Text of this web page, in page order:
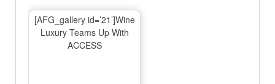
[AFG_gallery id=’21’]Wine
Luxury Teams Up With
ACCESS